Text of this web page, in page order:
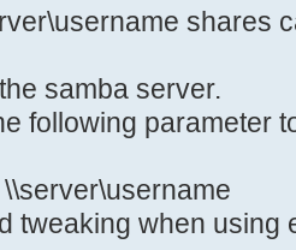
yes
mask is set to
group=rw
= 0700
shares
samba server.
following parameter
tweaking when using